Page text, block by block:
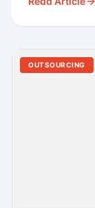
OUTSOURCING